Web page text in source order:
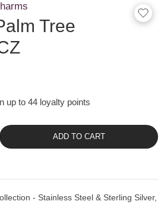
Tree
up to 44 loyalty points
ADD TO CART
- Stainless Steel & Sterling Silver,